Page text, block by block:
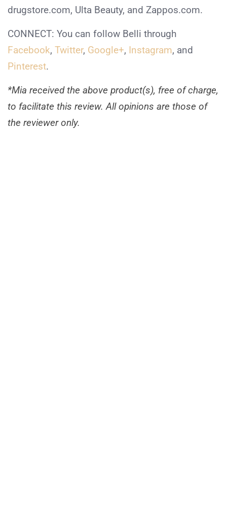
drugstore.com, Ulta Beauty, and Zappos.com.
CONNECT: You can follow Belli through
Facebook, Twitter, Google+, Instagram, and
Pinterest.
*Mia received the above product(s), free of charge,
to facilitate this review. All opinions are those of
the reviewer only.